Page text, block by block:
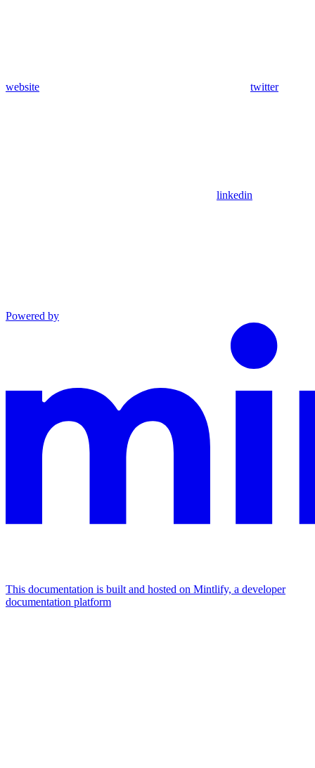
website twitter
linkedin
Powered by
This documentation is built and hosted on Mintlify, a developer
documentation platform